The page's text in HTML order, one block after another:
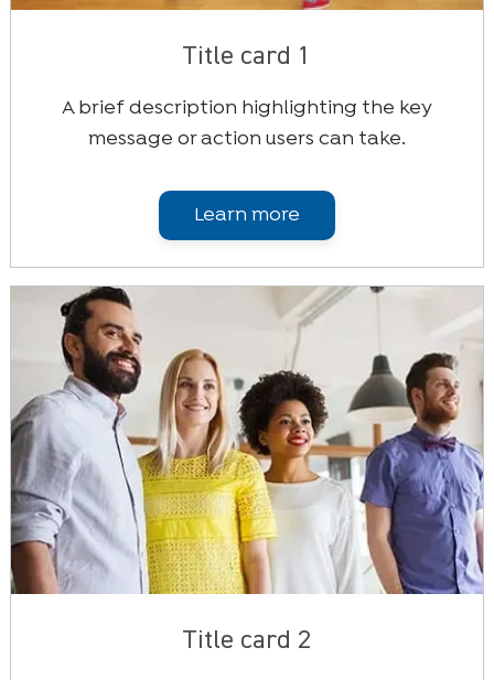
Title card 1
A brief description highlighting the key
message or action users can take.
Learn more
Title card 2